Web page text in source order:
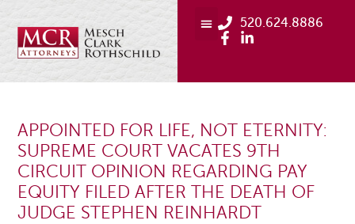
520.624.8886
APPOINTED FOR LIFE, NOT ETERNITY:
SUPREME COURT VACATES 9TH
CIRCUIT OPINION REGARDING PAY
EQUITY FILED AFTER THE DEATH OF
JUDGE STEPHEN REINHARDT